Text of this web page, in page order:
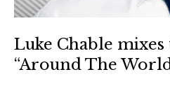
Luke Chable mixes
“Around The